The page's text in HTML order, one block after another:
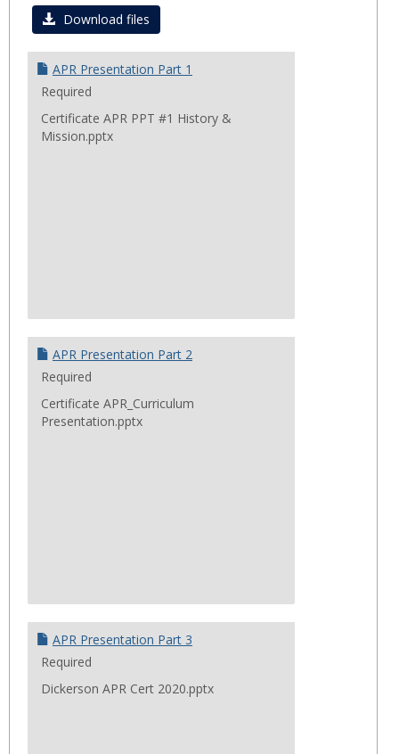
Download files
APR Presentation Part 1
Required
Certificate APR PPT #1 History &
Mission.pptx
APR Presentation Part 2
Required
Certificate APR_Curriculum
Presentation.pptx
APR Presentation Part 3
Required
Dickerson APR Cert 2020.pptx